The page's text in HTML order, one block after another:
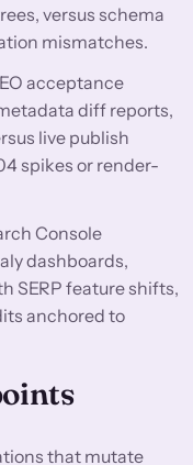
versus schema
mismatches.
acceptance
diff reports,
live publish
spikes or render-
Console
dashboards,
SERP feature shifts,
anchored to
that mutate